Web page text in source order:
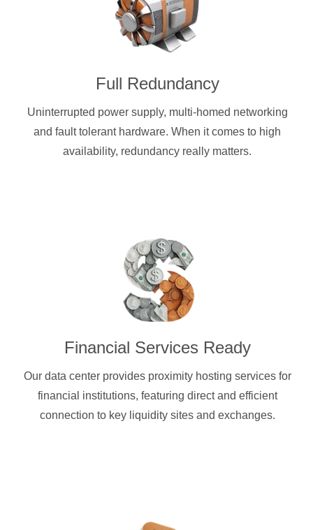
Full Redundancy
Uninterrupted power supply, multi-homed networking
and fault tolerant hardware. When it comes to high
availability, redundancy really matters.
Financial Services Ready
Our data center provides proximity hosting services for
financial institutions, featuring direct and efficient
connection to key liquidity sites and exchanges.